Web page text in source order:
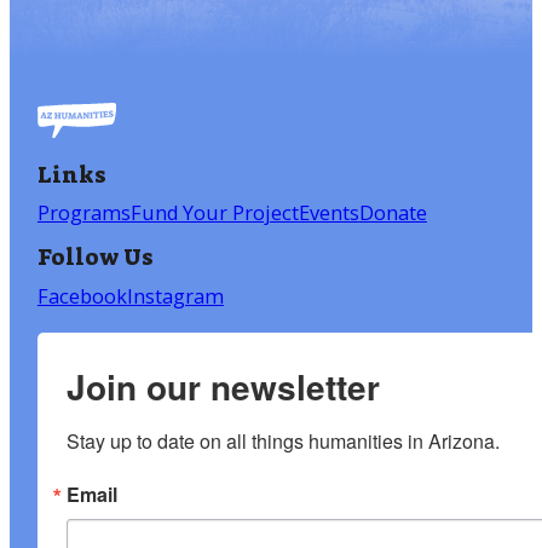
Links
ProgramsFund Your ProjectEventsDonate
Follow Us
FacebookInstagram
Join our newsletter
Stay up to date on all things humanities in Arizona.
Email